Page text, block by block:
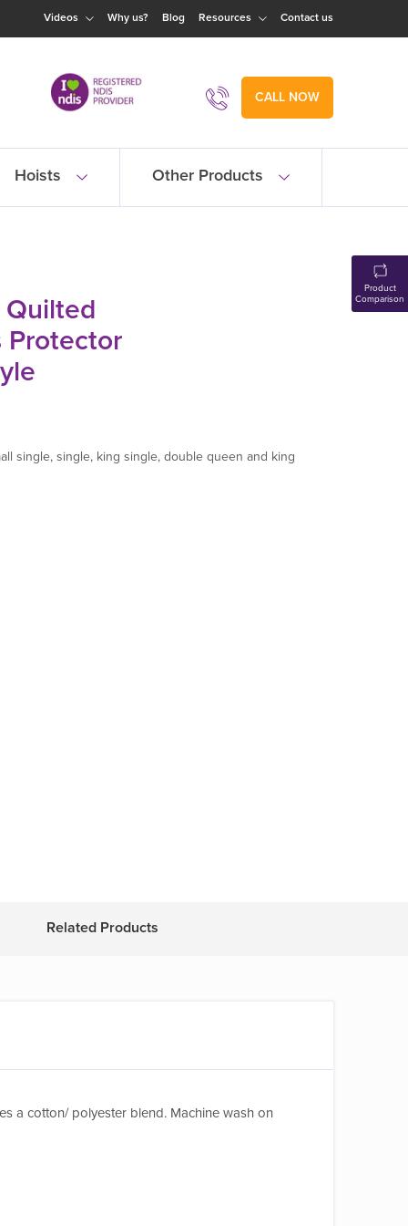
Videos Why us? Blog Resources Contact us
CALL NOW
Hoists Other Products
single, single, king single, double queen and king
Related Products
a cotton/ polyester blend. Machine wash on
Product
Comparison